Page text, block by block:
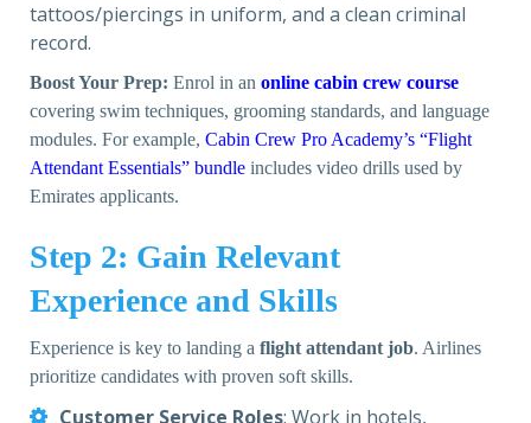
tattoos/piercings in uniform, and a clean criminal
record.
Boost Your Prep: Enrol in an online cabin crew course
covering swim techniques, grooming standards, and language
modules. For example, Cabin Crew Pro Academy’s “Flight
Attendant Essentials” bundle includes video drills used by
Emirates applicants.
Step 2: Gain Relevant
Experience and Skills
Experience is key to landing a flight attendant job. Airlines
prioritize candidates with proven soft skills.
Customer Service Roles: Work in hotels,